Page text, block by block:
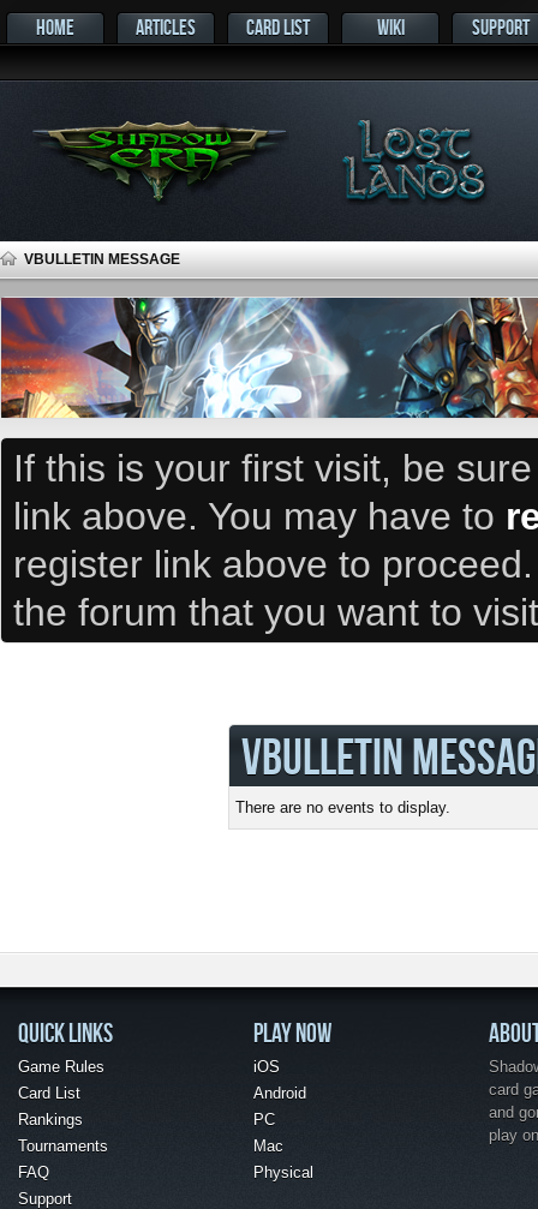
HOME ARTICLES CARD LIST WIKI SUPPORT
VBULLETIN MESSAGE
If this is your first visit, be
link above. You may have to
register link above to
the forum that you want to
VBULLETIN
There are no events to display.
QUICK LINKS
Game Rules
Card List
Rankings
Tournaments
FAQ
Support
PLAY NOW
iOS
Android
PC
Mac
Physical
card
and
play